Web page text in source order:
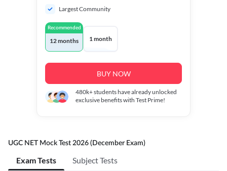
Largest Community
Recommended
12 months 1 month
BUY NOW
480k+students have already unlocked
exclusive benefits with Test Prime!
UGC NET Mock Test 2026 (December Exam)
Exam Tests Subject Tests